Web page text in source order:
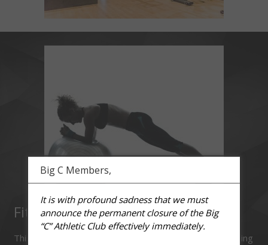
Fit Ball
This class helps to build and maintain core-strength. Using
Big C Members,
It is with profound sadness that we must
announce the permanent closure of the Big
“C” Athletic Club effectively immediately.